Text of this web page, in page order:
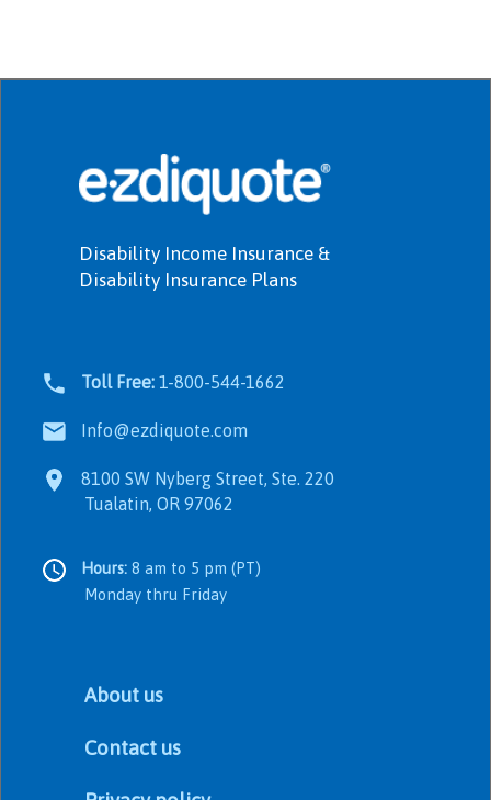
Disability Income Insurance &
Disability Insurance Plans
Toll Free: 1-800-544-1662
Info@ezdiquote.com
8100 SW Nyberg Street, Ste. 220
Tualatin, OR 97062
Hours: 8 am to 5 pm (PT)
Monday thru Friday
About us
Contact us